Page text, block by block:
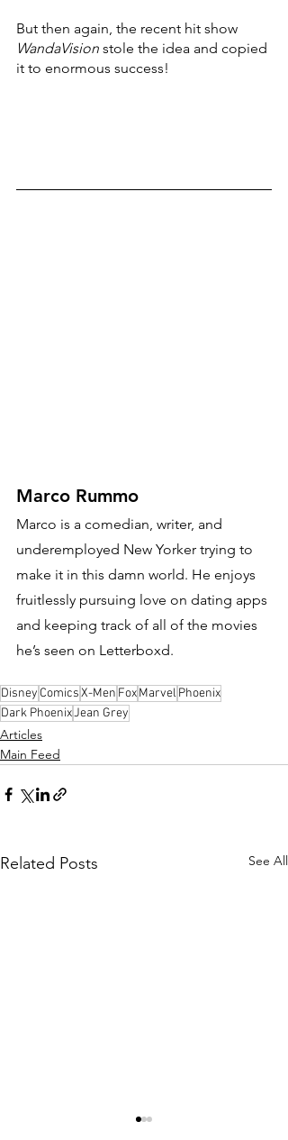
But then again, the recent hit show
WandaVision stole the idea and copied
it to enormous success!
Marco Rummo
Marco is a comedian, writer, and
underemployed New Yorker trying to
make it in this damn world. He enjoys
fruitlessly pursuing love on dating apps
and keeping track of all of the movies
he’s seen on Letterboxd.
Disney ComicsX-Men FoxMarvel Phoenix
Dark PhoenixJean Grey
Articles
Main Feed
Related Posts See All